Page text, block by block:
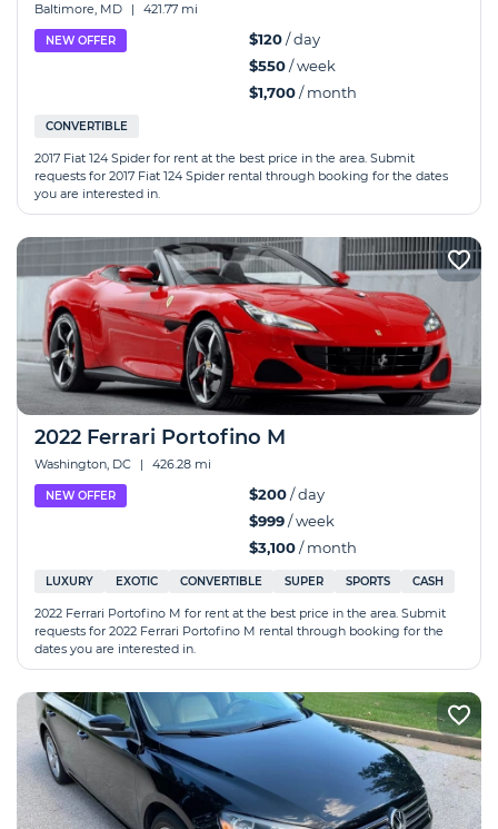
Baltimore, MD | 421.77 mi
NEW OFFER $120/ day
$550/ week
$1,700/ month
CONVERTIBLE
2017 Fiat 124 Spider for rent at the best price in the area. Submit
requests for 2017 Fiat 124 Spider rental through booking for the dates
you are interested in.
2022 Ferrari Portofino M
Washington, DC | 426.28 mi
NEW OFFER $200/ day
$999/ week
$3,100/ month
LUXURY EXOTIC CONVERTIBLE SUPER SPORTS CASH
2022 Ferrari Portofino M for rent at the best price in the area. Submit
requests for 2022 Ferrari Portofino M rental through booking for the
dates you are interested in.